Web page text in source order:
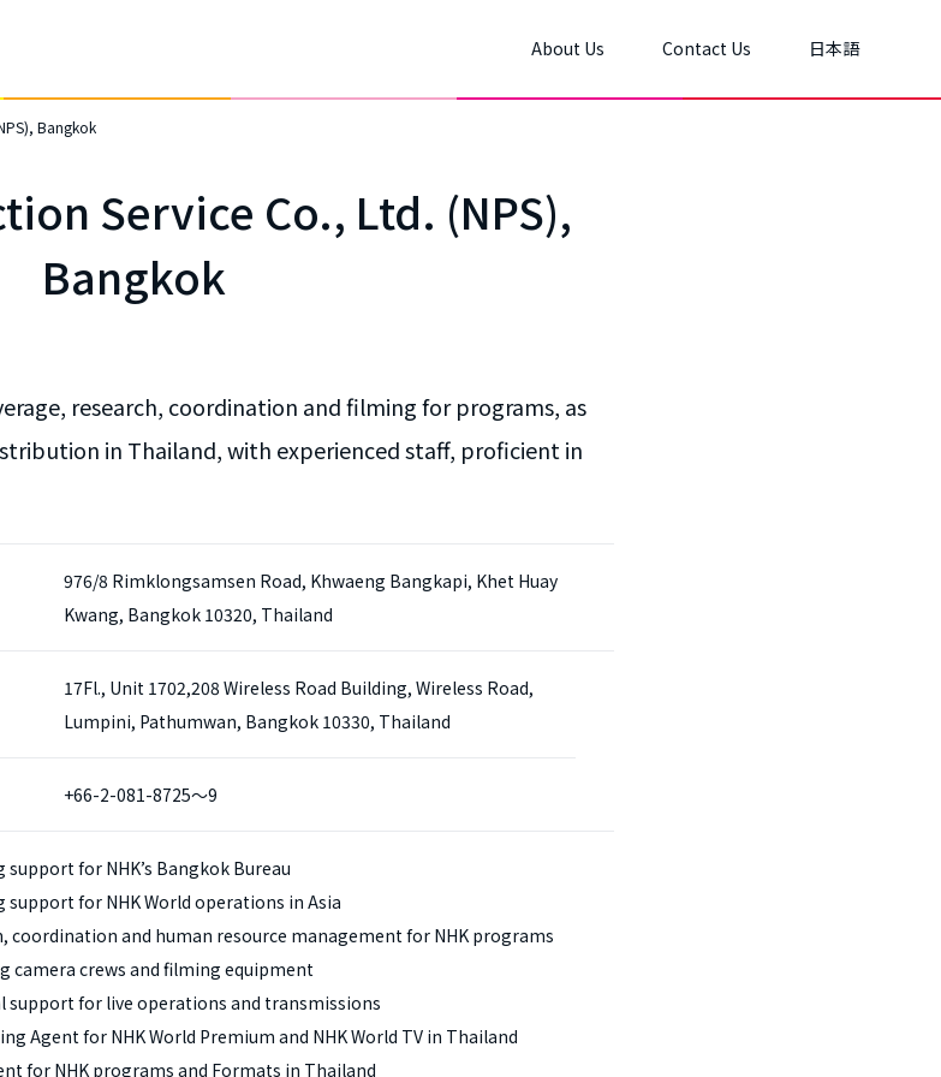
About Us Contact Us 日本語
Bangkok
Service Co., Ltd. (NPS),
Bangkok
research, coordination and filming for programs, as
in Thailand, with experienced staff, proficient in
976/8 Rimklongsamsen Road, Khwaeng Bangkapi, Khet Huay
Kwang, Bangkok 10320, Thailand
17Fl., Unit 1702,208 Wireless Road Building, Wireless Road,
Lumpini, Pathumwan, Bangkok 10330, Thailand
+66-2-081-8725～9
support for NHK’s Bangkok Bureau
support for NHK World operations in Asia
coordination and human resource management for NHK programs
camera crews and filming equipment
support for live operations and transmissions
Agent for NHK World Premium and NHK World TV in Thailand
for NHK programs and Formats in Thailand